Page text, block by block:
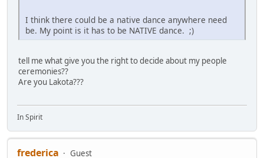
I think there could be a native dance anywhere need
be. My point is it has to be NATIVE dance. ;)
tell me what give you the right to decide about my people
ceremonies??
Are you Lakota???
In Spirit
frederica Guest